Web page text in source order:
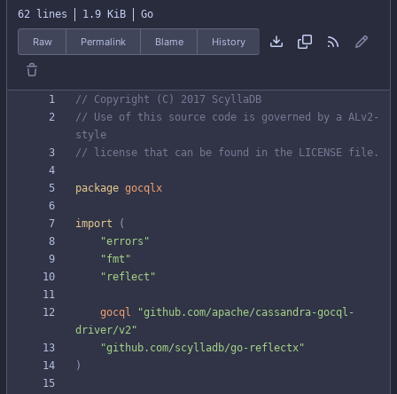
62 lines 1.9 KiB Go
Raw Permalink Blame History
// Copyright (C) 2017 ScyllaDB
// Use of this source code is governed by a ALv2-
style
// license that can be found in the LICENSE file.
package gocqlx
import
(
"errors"
"fmt"
"reflect"
gocql
"github.com/apache/cassandra-gocql-
driver/v2"
"github.com/scylladb/go-reflectx"
)